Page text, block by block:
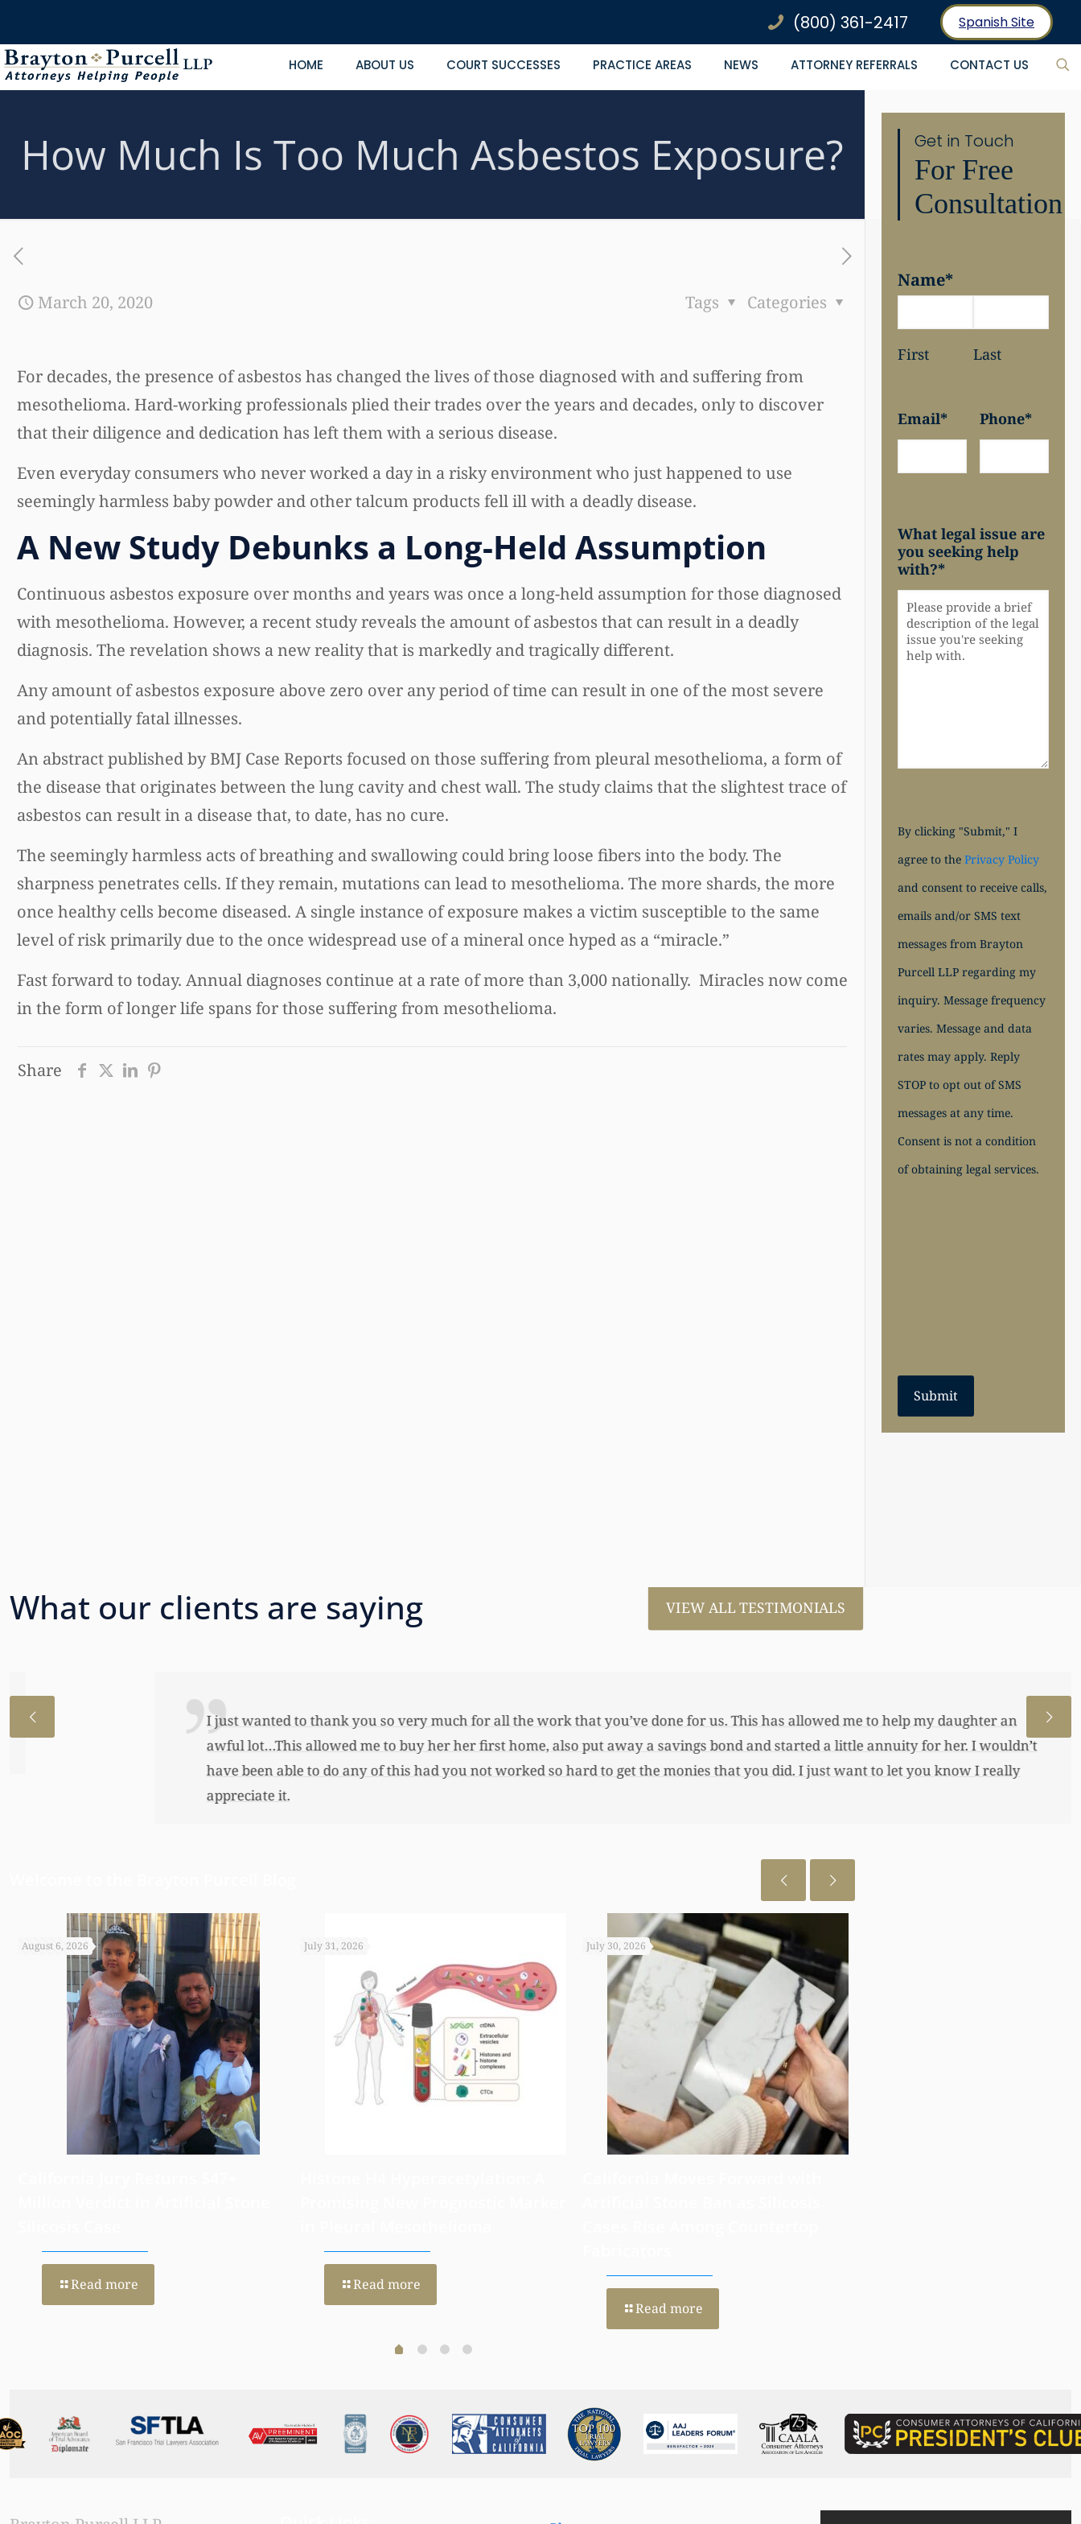
(800) 361-2417 Spanish Site
HOME ABOUT US COURT SUCCESSES PRACTICE AREAS NEWS ATTORNEY REFERRALS CONTACT US
How Much Is Too Much Asbestos Exposure?
March 20, 2020 Categories
Tags
For decades, the presence of asbestos has changed the lives of those diagnosed with and suffering from
mesothelioma. Hard-working professionals plied their trades over the years and decades, only to discover
that their diligence and dedication has left them with a serious disease.
Even everyday consumers who never worked a day in a risky environment who just happened to use
seemingly harmless baby powder and other talcum products fell ill with a deadly disease.
A New Study Debunks a Long-Held Assumption
Continuous asbestos exposure over months and years was once a long-held assumption for those diagnosed
with mesothelioma. However, a recent study reveals the amount of asbestos that can result in a deadly
diagnosis. The revelation shows a new reality that is markedly and tragically different.
Any amount of asbestos exposure above zero over any period of time can result in one of the most severe
and potentially fatal illnesses.
An abstract published by BMJ Case Reports focused on those suffering from pleural mesothelioma, a form of
the disease that originates between the lung cavity and chest wall. The study claims that the slightest trace of
asbestos can result in a disease that, to date, has no cure.
The seemingly harmless acts of breathing and swallowing could bring loose fibers into the body. The
sharpness penetrates cells. If they remain, mutations can lead to mesothelioma. The more shards, the more
once healthy cells become diseased. A single instance of exposure makes a victim susceptible to the same
level of risk primarily due to the once widespread use of a mineral once hyped as a “miracle.”
Fast forward to today. Annual diagnoses continue at a rate of more than 3,000 nationally. Miracles now come
in the form of longer life spans for those suffering from mesothelioma.
Share
Get in Touch
For Free
Consultation
Name*
First Last
Email* Phone*
What legal issue are
you seeking help
with?*
By clicking "Submit," I
agree to thePrivacy Policy
and consent to receive calls,
emails and/or SMS text
messages from Brayton
Purcell LLP regarding my
inquiry. Message frequency
varies. Message and data
rates may apply. Reply
STOP to opt out of SMS
messages at any time.
Consent is not a condition
of obtaining legal services.
Submit
What our clients are saying VIEW ALL TESTIMONIALS
I just wanted to thank you so very much for all the work that you’ve done for us. This has allowed me to help my daughter an
awful lot…This allowed me to buy her her first home, also put away a savings bond and started a little annuity for her. I wouldn’t
have been able to do any of this had you not worked so hard to get the monies that you did. I just want to let you know I really
appreciate it.
August 6, 2026 July 30, 2026